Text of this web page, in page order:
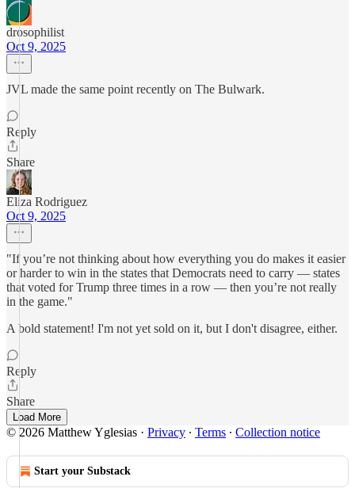
drosophilist
Oct 9, 2025
JVL made the same point recently on The Bulwark.
Reply
Share
Eliza Rodriguez
Oct 9, 2025
"If you’re not thinking about how everything you do makes it easier
or harder to win in the states that Democrats need to carry — states
that voted for Trump three times in a row — then you’re not really
in the game."
A bold statement! I'm not yet sold on it, but I don't disagree, either.
Reply
Share
Load More
© 2026 Matthew Yglesias · Privacy ∙ Terms ∙ Collection notice
Start your Substack